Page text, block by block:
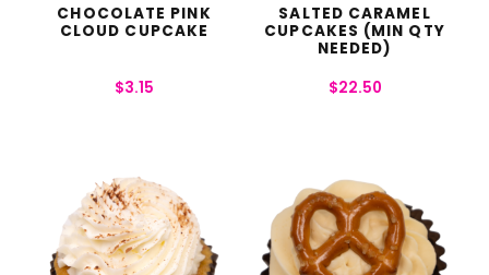
CHOCOLATE PINK
CLOUD CUPCAKE
$3.15
SALTED CARAMEL
CUPCAKES (MIN QTY
NEEDED)
$22.50